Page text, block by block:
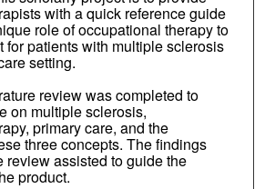
with a quick reference guide
role of occupational therapy to
for patients with multiple sclerosis
setting.
review was completed to
on multiple sclerosis,
primary care, and the
three concepts. The findings
review assisted to guide the
product.